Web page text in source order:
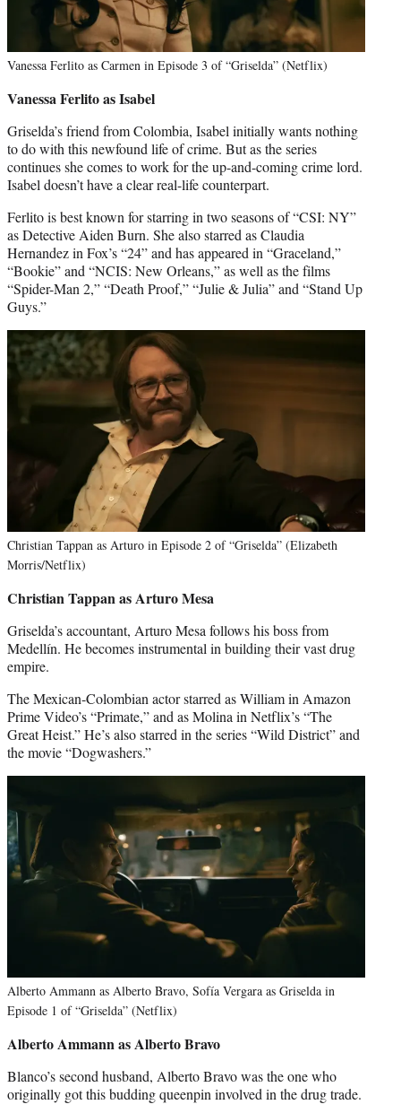
Vanessa Ferlito as Carmen in Episode 3 of “Griselda” (Netflix)
Vanessa Ferlito as Isabel
Griselda’s friend from Colombia, Isabel initially wants nothing
to do with this newfound life of crime. But as the series
continues she comes to work for the up-and-coming crime lord.
Isabel doesn’t have a clear real-life counterpart.
Ferlito is best known for starring in two seasons of “CSI: NY”
as Detective Aiden Burn. She also starred as Claudia
Hernandez in Fox’s “24” and has appeared in “Graceland,”
“Bookie” and “NCIS: New Orleans,” as well as the films
“Spider-Man 2,” “Death Proof,” “Julie & Julia” and “Stand Up
Guys.”
Christian Tappan as Arturo in Episode 2 of “Griselda” (Elizabeth
Morris/Netflix)
Christian Tappan asArturo Mesa
Griselda’s accountant, Arturo Mesa follows his boss from
Medellín. He becomes instrumental in building their vast drug
empire.
The Mexican-Colombian actor starred as William in Amazon
Prime Video’s “Primate,” and as Molina in Netflix’s “The
Great Heist.” He’s also starred in the series “Wild District” and
the movie “Dogwashers.”
Alberto Ammann as Alberto Bravo, Sofía Vergara as Griselda in
Episode 1 of “Griselda” (Netflix)
Alberto Ammann as Alberto Bravo
Blanco’s second husband, Alberto Bravo was the one who
originally got this budding queenpin involved in the drug trade.